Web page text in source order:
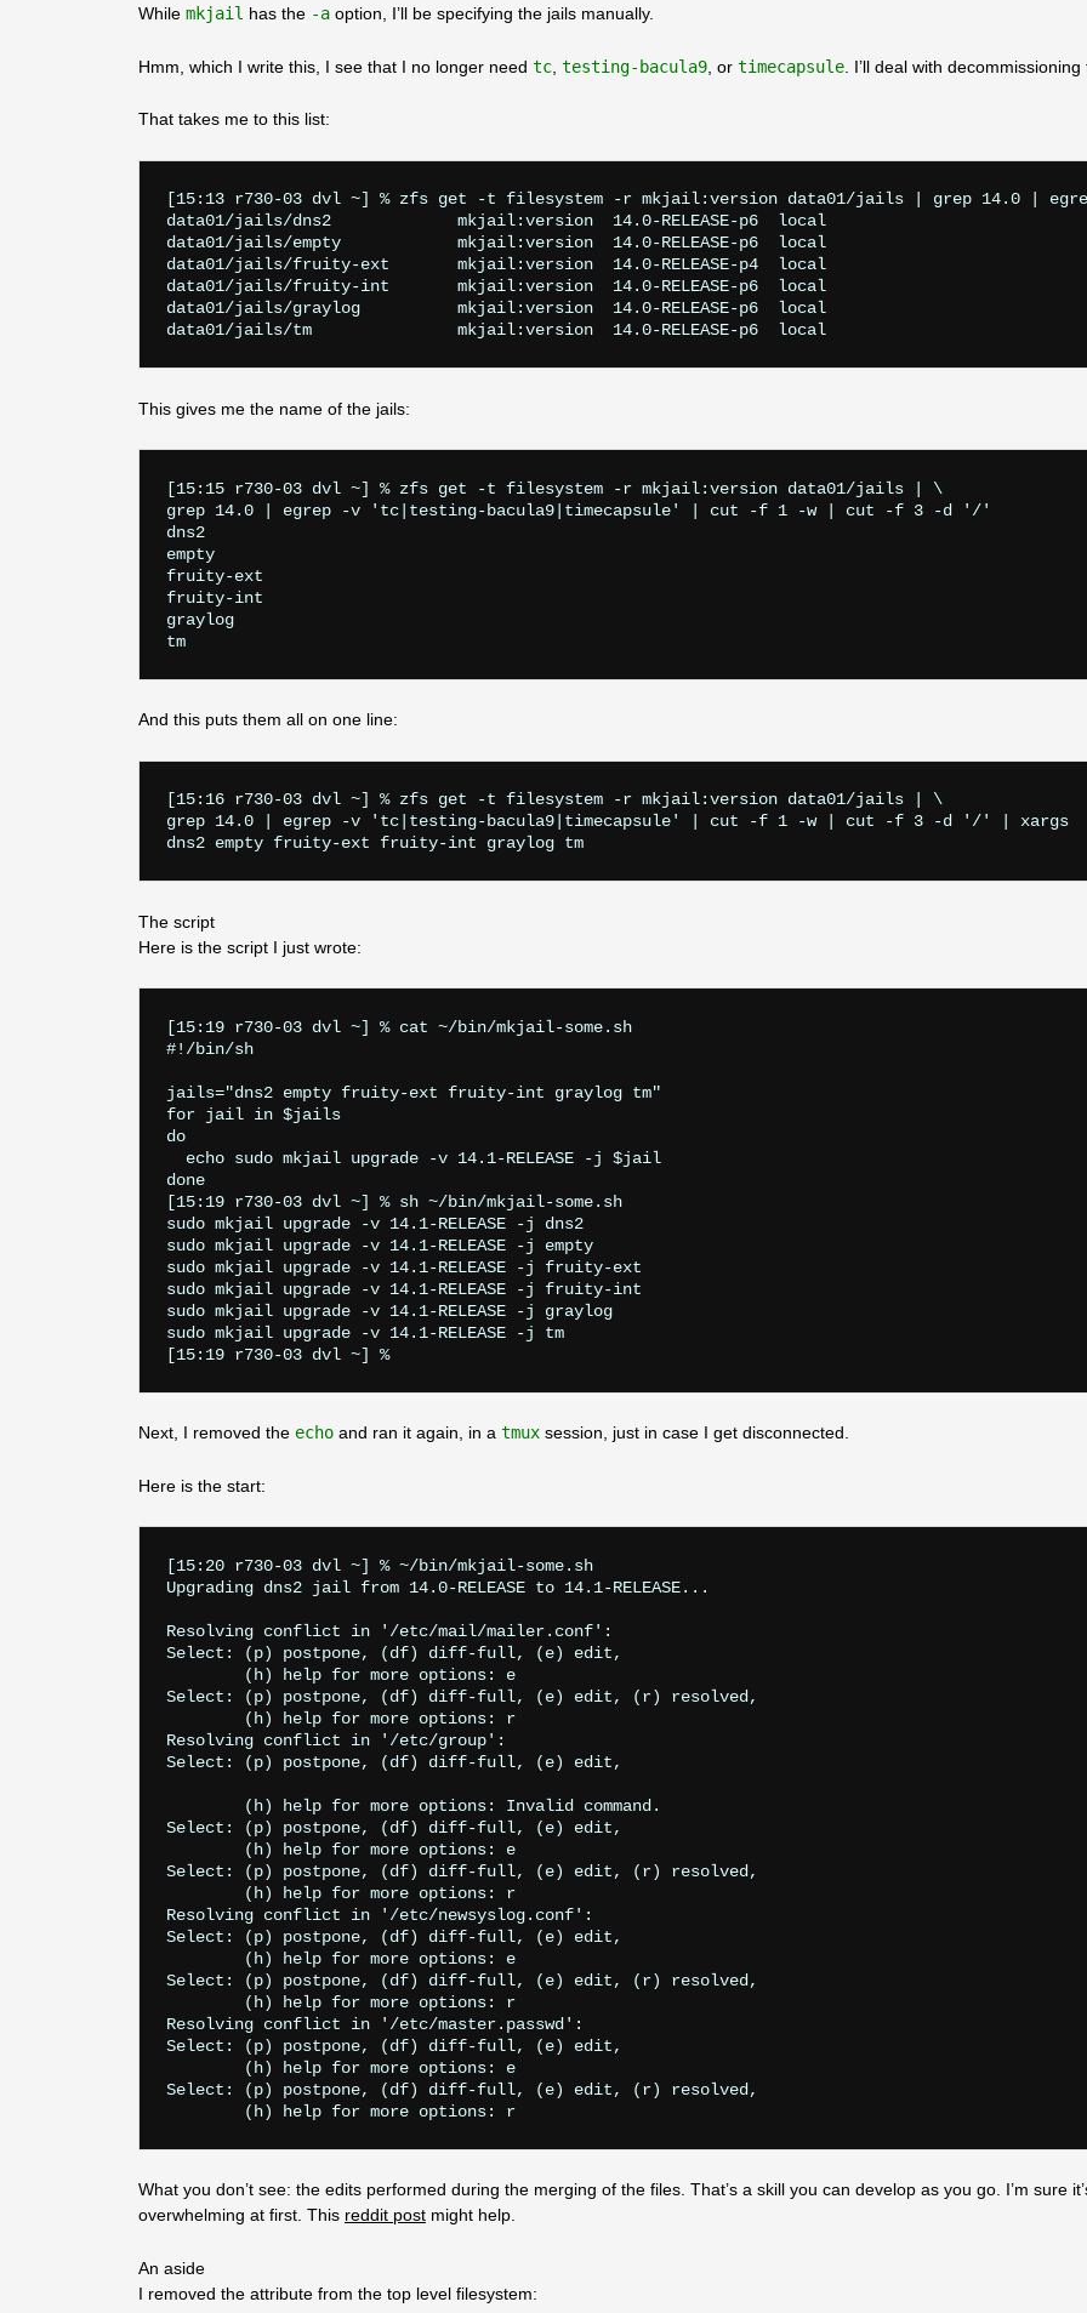
While mkjail has the -a option, I’ll be specifying the jails manually.
Hmm, which I write this, I see that I no longer need tc testing-bacula9 , or timecapsule . I’ll deal with
That takes me to this list:
[15:13 r730-03 dvl ~] % zfs get -t filesystem -r mkjail:version data01/jails | grep 14.0 |
data01/jails/dns2             mkjail:version  14.0-RELEASE-p6  local
data01/jails/empty            mkjail:version  14.0-RELEASE-p6  local
data01/jails/fruity-ext       mkjail:version  14.0-RELEASE-p4  local
data01/jails/fruity-int       mkjail:version  14.0-RELEASE-p6  local
data01/jails/graylog          mkjail:version  14.0-RELEASE-p6  local
This gives me the name of the jails:
[15:15 r730-03 dvl ~] % zfs get -t filesystem -r mkjail:version data01/jails | \
grep 14.0 | egrep -v 'tc|testing-bacula9|timecapsule' | cut -f 1 -w | cut -f 3 -d '/'
dns2
empty
fruity-ext
fruity-int
graylog
And this puts them all on one line:
[15:16 r730-03 dvl ~] % zfs get -t filesystem -r mkjail:version data01/jails | \
grep 14.0 | egrep -v 'tc|testing-bacula9|timecapsule' | cut -f 1 -w | cut -f 3 -d '/' | xargs
The script
Here is the script I just wrote:
[15:19 r730-03 dvl ~] % cat ~/bin/mkjail-some.sh
#!/bin/sh
jails="dns2 empty fruity-ext fruity-int graylog tm"
for jail in $jails
do
  echo sudo mkjail upgrade -v 14.1-RELEASE -j $jail
done
[15:19 r730-03 dvl ~] % sh ~/bin/mkjail-some.sh
sudo mkjail upgrade -v 14.1-RELEASE -j dns2
sudo mkjail upgrade -v 14.1-RELEASE -j empty
sudo mkjail upgrade -v 14.1-RELEASE -j fruity-ext
sudo mkjail upgrade -v 14.1-RELEASE -j fruity-int
sudo mkjail upgrade -v 14.1-RELEASE -j graylog
sudo mkjail upgrade -v 14.1-RELEASE -j tm
Next, I removed the echo and ran it again, in a tmux session, just in case I get disconnected.
Here is the start:
[15:20 r730-03 dvl ~] % ~/bin/mkjail-some.sh
Upgrading dns2 jail from 14.0-RELEASE to 14.1-RELEASE...
Resolving conflict in '/etc/mail/mailer.conf':
Select: (p) postpone, (df) diff-full, (e) edit,
        (h) help for more options: e
Select: (p) postpone, (df) diff-full, (e) edit, (r) resolved,
        (h) help for more options: r
Resolving conflict in '/etc/group':
Select: (p) postpone, (df) diff-full, (e) edit,
        (h) help for more options: Invalid command.
Select: (p) postpone, (df) diff-full, (e) edit,
        (h) help for more options: e
Select: (p) postpone, (df) diff-full, (e) edit, (r) resolved,
        (h) help for more options: r
Resolving conflict in '/etc/newsyslog.conf':
Select: (p) postpone, (df) diff-full, (e) edit,
        (h) help for more options: e
Select: (p) postpone, (df) diff-full, (e) edit, (r) resolved,
        (h) help for more options: r
Resolving conflict in '/etc/master.passwd':
Select: (p) postpone, (df) diff-full, (e) edit,
        (h) help for more options: e
Select: (p) postpone, (df) diff-full, (e) edit, (r) resolved,
What you don’t see: the edits performed during the merging of the files. That’s a skill you can develop as you go. I’m sure
overwhelming at first. This reddit post might help.
An aside
I removed the attribute from the top level filesystem: